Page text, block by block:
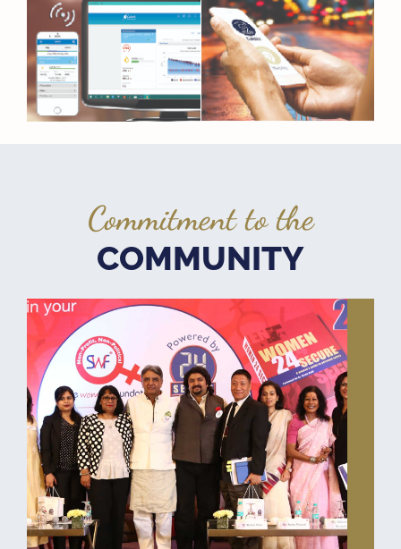
Commitment to the
COMMUNITY